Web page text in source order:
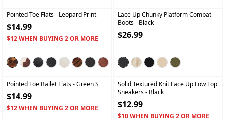
Pointed Toe Flats- Leopard Print
$14.99
$12 WHEN BUYING 2 OR MORE
Lace Up Chunky Platform Combat
Boots- Black
$26.99
+
Pointed Toe Ballet Flats- Green S
$14.99
$12 WHEN BUYING 2 OR MORE
Solid Textured Knit Lace Up Low Top
Sneakers- Black
$12.99
$10 WHEN BUYING 2 OR MORE